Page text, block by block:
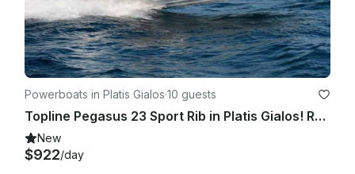
Powerboats in Platis Gialos·10 guests
Topline Pegasus 23 Sport Rib in Platis Gialos! Rent a boat for Private Cruises
New
$922/day